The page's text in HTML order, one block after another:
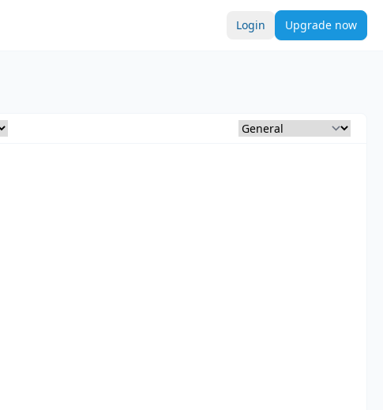
Login Upgrade now